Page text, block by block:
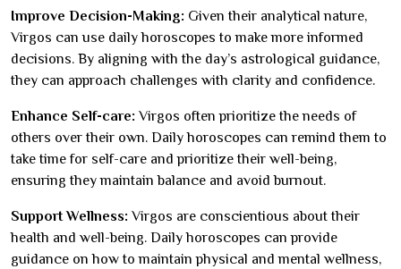
Improve Decision-Making: Given their analytical nature,
Virgos can use daily horoscopes to make more informed
decisions. By aligning with the day’s astrological guidance,
they can approach challenges with clarity and confidence.
Enhance Self-care: Virgos often prioritize the needs of
others over their own. Daily horoscopes can remind them to
take time for self-care and prioritize their well-being,
ensuring they maintain balance and avoid burnout.
Support Wellness: Virgos are conscientious about their
health and well-being. Daily horoscopes can provide
guidance on how to maintain physical and mental wellness,